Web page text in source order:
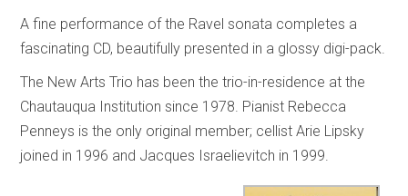
A fine performance of the Ravel sonata completes a
fascinating CD, beautifully presented in a glossy digi-pack.
The New Arts Trio has been the trio-in-residence at the
Chautauqua Institution since 1978. Pianist Rebecca
Penneys is the only original member; cellist Arie Lipsky
joined in 1996 and Jacques Israelievitch in 1999.